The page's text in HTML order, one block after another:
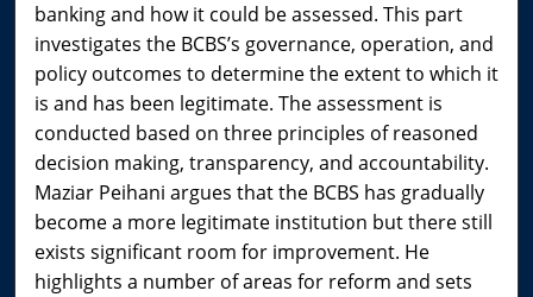
banking and how it could be assessed. This part
investigates the BCBS’s governance, operation, and
policy outcomes to determine the extent to which it
is and has been legitimate. The assessment is
conducted based on three principles of reasoned
decision making, transparency, and accountability.
Maziar Peihani argues that the BCBS has gradually
become a more legitimate institution but there still
exists significant room for improvement. He
highlights a number of areas for reform and sets